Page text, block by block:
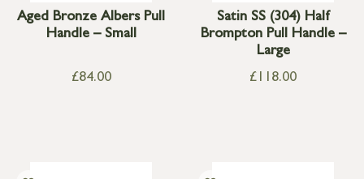
Aged Bronze Albers Pull
Handle – Small
£84.00
Satin SS (304) Half
Brompton Pull Handle –
Large
£ 118.00